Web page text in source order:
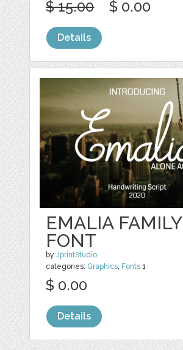
$ 15.00 $ 0.00
Details
EMALIA FAMILY
FONT
byJprintStudio
categories: Graphics, Fonts 1
$ 0.00
Details